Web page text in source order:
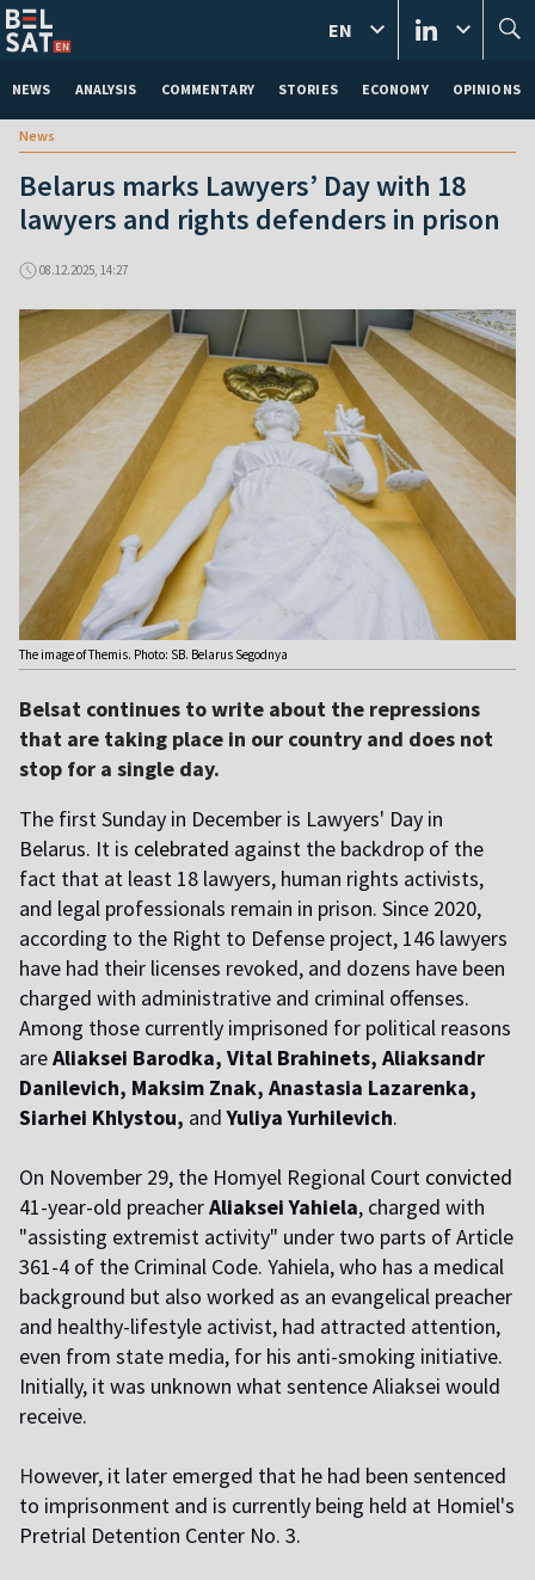
NEWS ANALYSIS COMMENTARY STORIES ECONOMY OPINIONS
EN
News
Belarus marks Lawyers’ Day with 18
lawyers and rights defenders in prison
08.12.2025, 14:27
The image of Themis. Photo: SB. Belarus Segodnya
Belsat continues to write about the repressions
that are taking place in our country and does not
stop for a single day.
The first Sunday in December is Lawyers' Day in
Belarus. It is celebrated against the backdrop of the
fact that at least 18 lawyers, human rights activists,
and legal professionals remain in prison. Since 2020,
according to the Right to Defense project, 146 lawyers
have had their licenses revoked, and dozens have been
charged with administrative and criminal offenses.
Among those currently imprisoned for political reasons
areAliaksei Barodka, Vital Brahinets, Aliaksandr
Danilevich, Maksim Znak, Anastasia Lazarenka,
Siarhei Khlystou, andYuliya Yurhilevich.
On November 29, the Homyel Regional Court convicted
41-year-old preacherAliaksei Yahiela, charged with
"assisting extremist activity" under two parts of Article
361-4 of the Criminal Code. Yahiela, who has a medical
background but also worked as an evangelical preacher
and healthy-lifestyle activist, had attracted attention,
even from state media, for his anti-smoking initiative.
Initially, it was unknown what sentence Aliaksei would
receive.
However, it later emerged that he had been sentenced
to imprisonment and is currently being held at Homiel's
Pretrial Detention Center No. 3.